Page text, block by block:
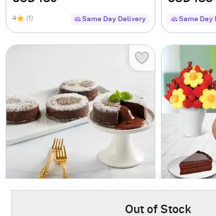
Out of Stock
4 (1) Same Day Delivery Same Day
Chocolate Truffle Lava Cakes